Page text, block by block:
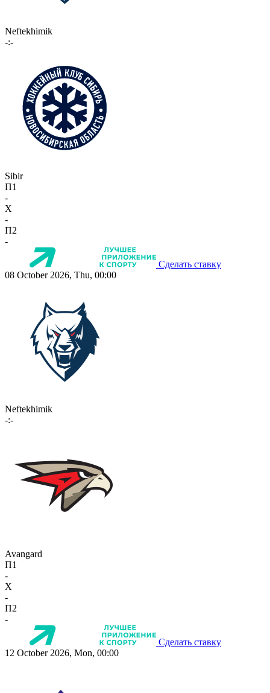
Neftekhimik
-:-
Sibir
П1
-
X
-
П2
-
Сделать ставку
08 October 2026, Thu, 00:00
Neftekhimik
-:-
Avangard
П1
-
X
-
П2
-
Сделать ставку
12 October 2026, Mon, 00:00